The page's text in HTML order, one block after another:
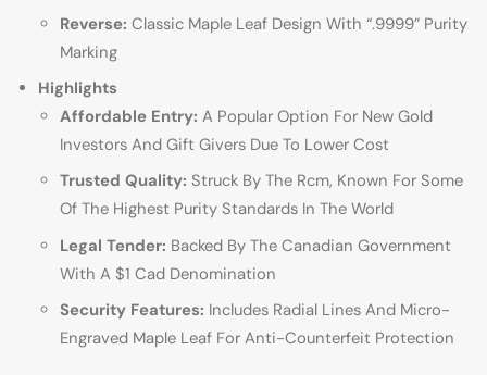
Reverse: Classic Maple Leaf Design With “.9999” Purity
Marking
Highlights
Affordable Entry: A Popular Option For New Gold
Investors And Gift Givers Due To Lower Cost
Trusted Quality: Struck By The Rcm, Known For Some
Of The Highest Purity Standards In The World
Legal Tender: Backed By The Canadian Government
With A $1 Cad Denomination
Security Features: Includes Radial Lines And Micro-
Engraved Maple Leaf For Anti-Counterfeit Protection